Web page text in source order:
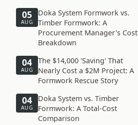
05
AUG
Doka System Formwork vs.
Timber Formwork: A
Procurement Manager's Cost
Breakdown
04
AUG
The $14,000 'Saving' That
Nearly Cost a $2M Project: A
Formwork Rescue Story
04
AUG
Doka System vs. Timber
Formwork: A Total-Cost
Comparison